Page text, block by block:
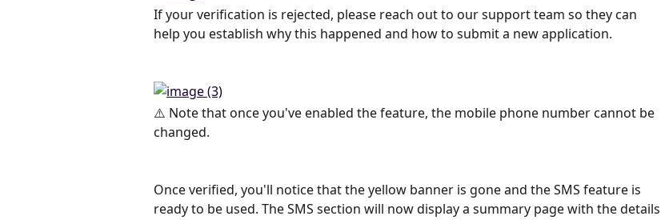
If your verification is rejected, please reach out to our support team so they can
help you establish why this happened and how to submit a new application.
⚠️ Note that once you've enabled the feature, the mobile phone number cannot be
changed.
Once verified, you'll notice that the yellow banner is gone and the SMS feature is
ready to be used. The SMS section will now display a summary page with the details